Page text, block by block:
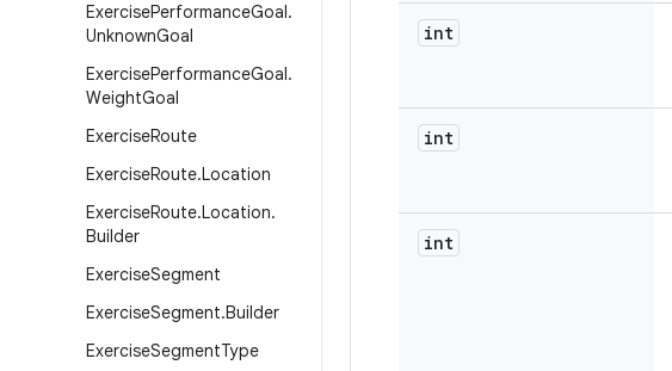
ExercisePerformanceGoal.
UnknownGoal
ExercisePerformanceGoal.
WeightGoal
ExerciseRoute
ExerciseRoute.Location
ExerciseRoute.Location.
Builder
ExerciseSegment
ExerciseSegment.Builder
ExerciseSegmentType
int
int
int